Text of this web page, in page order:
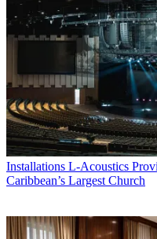
Installations L-Acoustics
Caribbean’s Largest Church